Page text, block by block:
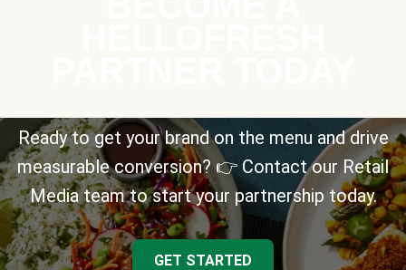
Ready to get your brand on the menu and drive
measurable conversion? 👉 Contact our Retail
Media team to start your partnership today.
GET STARTED